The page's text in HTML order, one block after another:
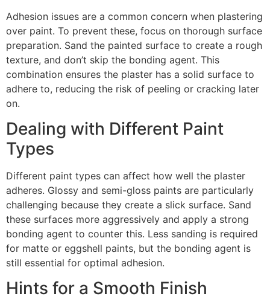
Adhesion issues are a common concern when plastering
over paint. To prevent these, focus on thorough surface
preparation. Sand the painted surface to create a rough
texture, and don’t skip the bonding agent. This
combination ensures the plaster has a solid surface to
adhere to, reducing the risk of peeling or cracking later
on.
Dealing with Different Paint
Types
Different paint types can affect how well the plaster
adheres. Glossy and semi-gloss paints are particularly
challenging because they create a slick surface. Sand
these surfaces more aggressively and apply a strong
bonding agent to counter this. Less sanding is required
for matte or eggshell paints, but the bonding agent is
still essential for optimal adhesion.
Hints for a Smooth Finish